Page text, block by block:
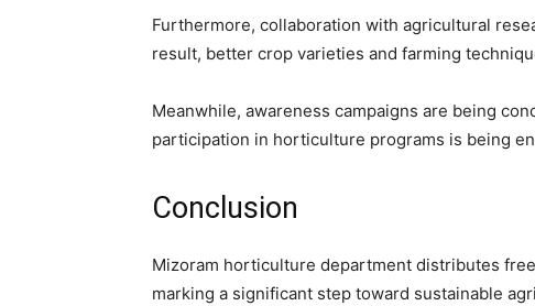
Furthermore, collaboration with agricultural
result, better crop varieties and farming
Meanwhile, awareness campaigns are being
participation in horticulture programs is being
Conclusion
Mizoram horticulture department distributes
marking a significant step toward sustainable